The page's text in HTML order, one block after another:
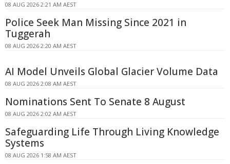
08 AUG 2026 2:21 AM AEST
Police Seek Man Missing Since 2021 in
Tuggerah
08 AUG 2026 2:20 AM AEST
AI Model Unveils Global Glacier Volume Data
08 AUG 2026 2:08 AM AEST
Nominations Sent To Senate 8 August
08 AUG 2026 2:02 AM AEST
Safeguarding Life Through Living Knowledge
Systems
08 AUG 2026 1:58 AM AEST